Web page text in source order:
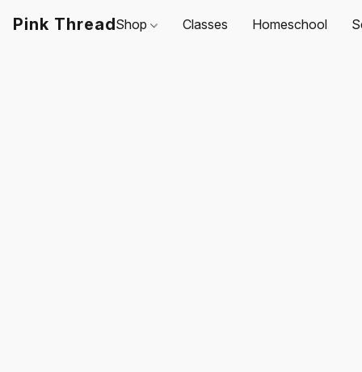
Pink ThreadShop Classes Homeschool